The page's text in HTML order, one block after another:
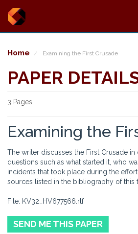
Home Examining the First Crusade
PAPER
3 Pages
Examining the
The writer discusses the First Crusade in
questions such as what started it, who
incidents that took place during the
sources listed in the bibliography of this
File: KV32_HV677566.rtf
SEND ME THIS PAPER